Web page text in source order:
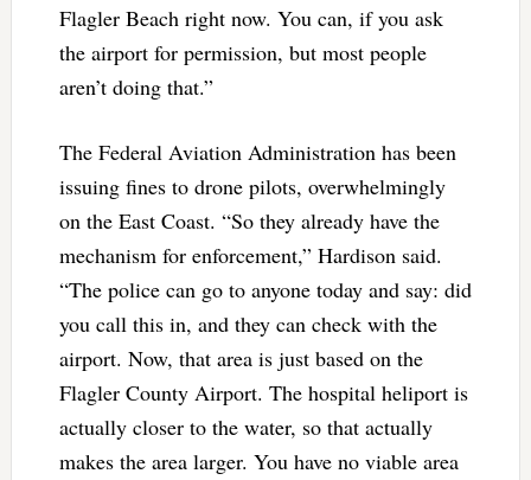
Flagler Beach right now. You can, if you ask
the airport for permission, but most people
aren’t doing that.”
The Federal Aviation Administration has been
issuing fines to drone pilots, overwhelmingly
on the East Coast. “So they already have the
mechanism for enforcement,” Hardison said.
“The police can go to anyone today and say: did
you call this in, and they can check with the
airport. Now, that area is just based on the
Flagler County Airport. The hospital heliport is
actually closer to the water, so that actually
makes the area larger. You have no viable area